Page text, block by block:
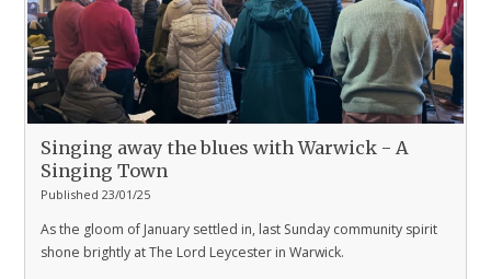
Singing away the blues with Warwick - A
Singing Town
Published 23/01/25
As the gloom of January settled in, last Sunday community spirit
shone brightly at The Lord Leycester in Warwick.